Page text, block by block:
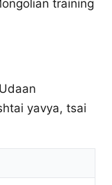
training
yavya, tsai